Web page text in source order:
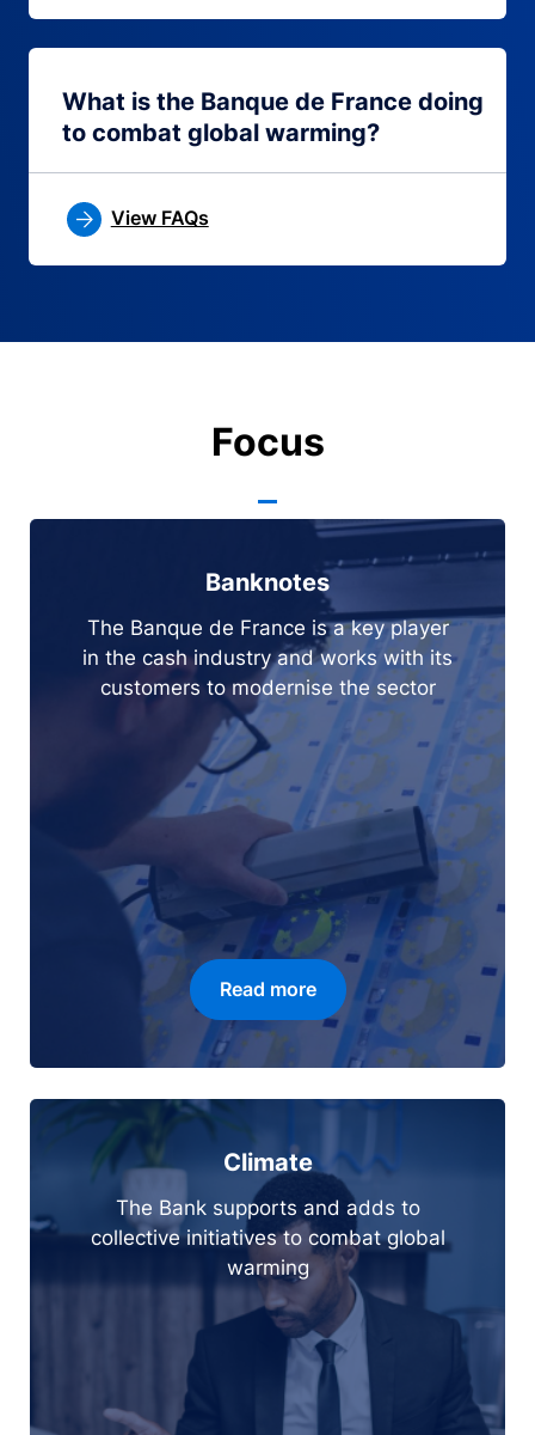
What is the Banque de France doing
to combat global warming?
View FAQs
Focus
Banknotes
The Banque de France is a key player
in the cash industry and works with its
customers to modernise the sector
Read more
Climate
The Bank supports and adds to
collective initiatives to combat global
warming